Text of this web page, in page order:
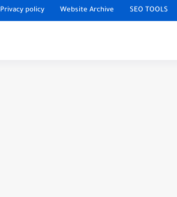
Privacy policy Website Archive SEO TOOLS